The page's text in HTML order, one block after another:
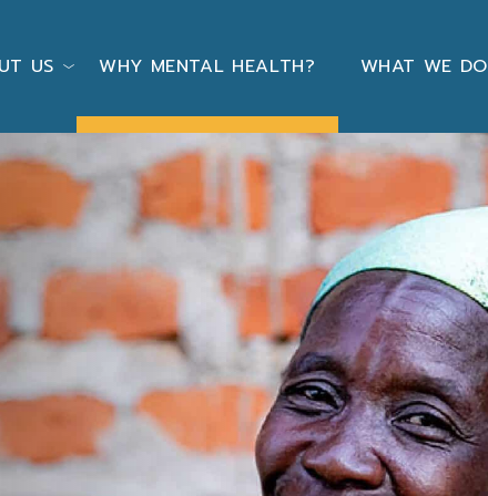
US WHY MENTAL HEALTH? WHAT WE DO